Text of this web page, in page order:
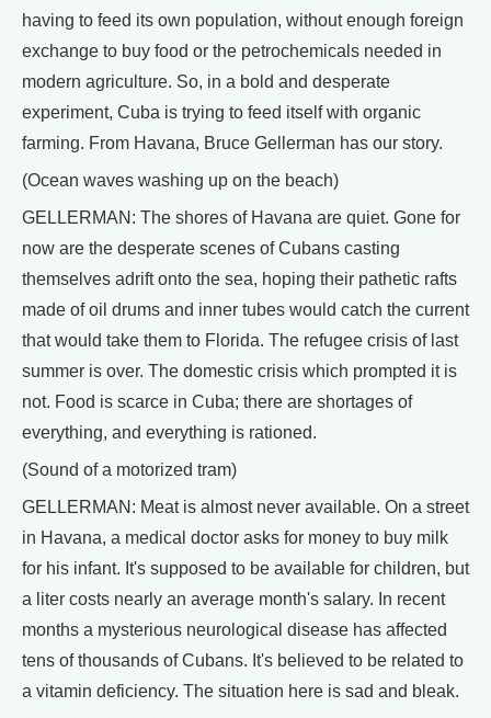
having to feed its own population, without enough foreign
exchange to buy food or the petrochemicals needed in
modern agriculture. So, in a bold and desperate
experiment, Cuba is trying to feed itself with organic
farming. From Havana, Bruce Gellerman has our story.
(Ocean waves washing up on the beach)
GELLERMAN: The shores of Havana are quiet. Gone for
now are the desperate scenes of Cubans casting
themselves adrift onto the sea, hoping their pathetic rafts
made of oil drums and inner tubes would catch the current
that would take them to Florida. The refugee crisis of last
summer is over. The domestic crisis which prompted it is
not. Food is scarce in Cuba; there are shortages of
everything, and everything is rationed.
(Sound of a motorized tram)
GELLERMAN: Meat is almost never available. On a street
in Havana, a medical doctor asks for money to buy milk
for his infant. It's supposed to be available for children, but
a liter costs nearly an average month's salary. In recent
months a mysterious neurological disease has affected
tens of thousands of Cubans. It's believed to be related to
a vitamin deficiency. The situation here is sad and bleak.